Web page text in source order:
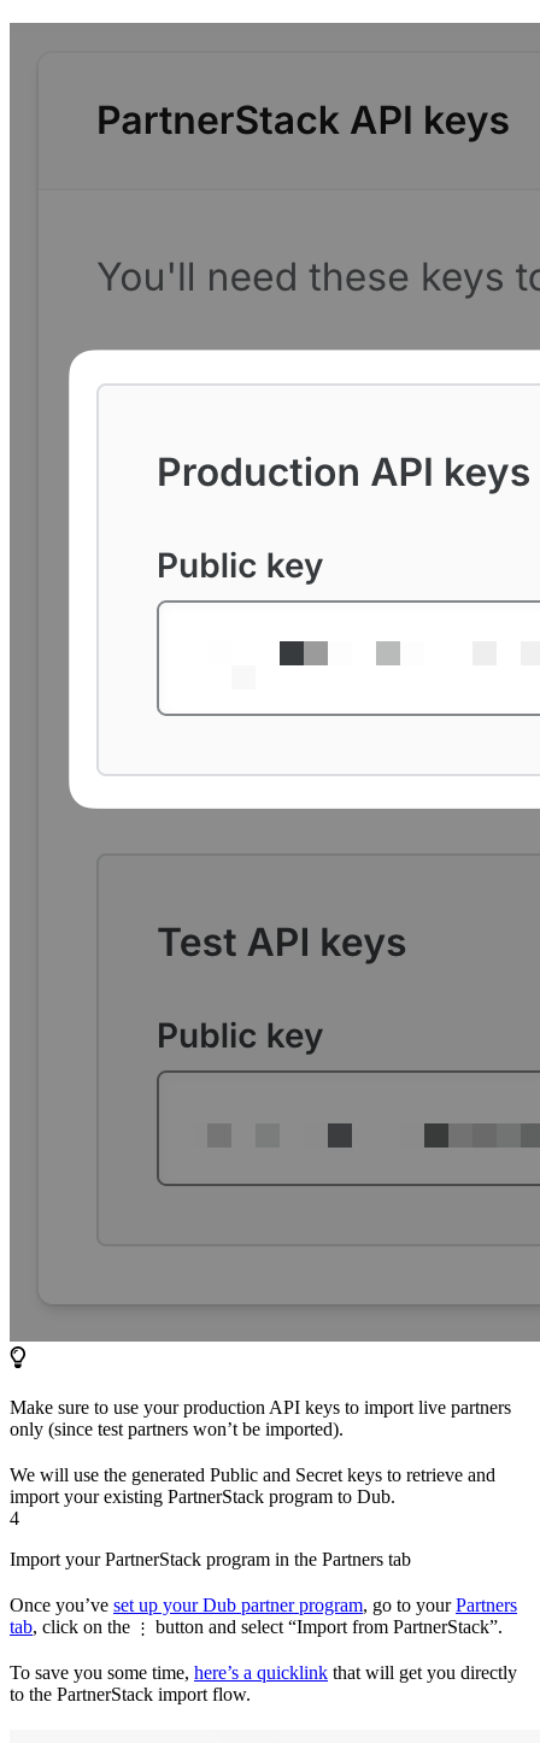
Make sure to use your production API keys to import live partners
only (since test partners won’t be imported).
We will use the generated Public and Secret keys to retrieve and
import your existing PartnerStack program to Dub.
4
Import your PartnerStack program in the Partners tab
Once you’ve set up your Dub partner program, go to yourPartners
tab, click on the ⋮ button and select “Import from PartnerStack”.
To save you some time, here’s a quicklink that will get you directly
to the PartnerStack import flow.